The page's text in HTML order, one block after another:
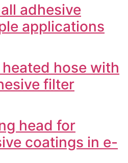
adhesive
applications
hose with
filter
head for
coatings in e-